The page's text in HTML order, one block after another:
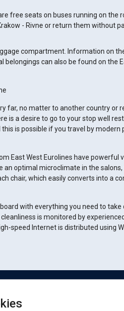
free seats on buses running on the
- Rivne or return them without
compartment. Information on
belongings can also be found on the
far, no matter to another country or
is a desire to go to your stop well
is possible if you travel by modern
East West Eurolines have powerful
an optimal microclimate in the
chair, which easily converts into a
with everything you need to take
is monitored by
speed Internet is distributed using
We are on social networks: